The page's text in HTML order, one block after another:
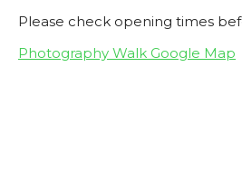
Please check opening times
Photography Walk Google Map